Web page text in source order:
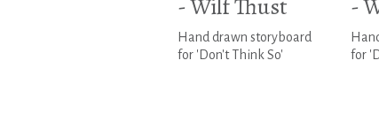
- Wilf Thust
Hand drawn storyboard
for 'Don't Think So'
-
for